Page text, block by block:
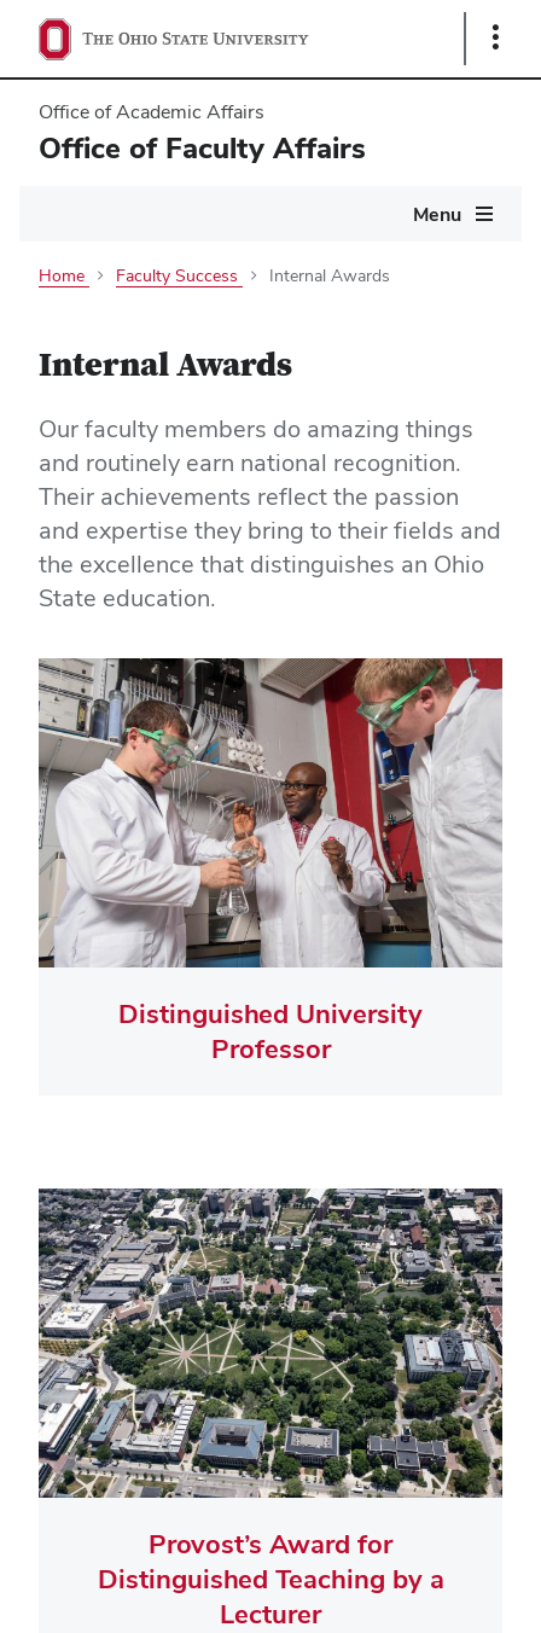
Show
Office of Academic Affairs
Office of Faculty Affairs
Menu
Home Faculty Success Internal Awards
Internal Awards
Our faculty members do amazing things
and routinely earn national recognition.
Their achievements reflect the passion
and expertise they bring to their fields and
the excellence that distinguishes an Ohio
State education.
Distinguished University
Professor
Provost’s Award for
Distinguished Teaching by a
Lecturer